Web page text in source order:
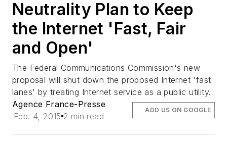
Neutrality Plan to Keep
the Internet 'Fast, Fair
and Open'
The Federal Communications Commission's new
proposal will shut down the proposed Internet 'fast
lanes' by treating Internet service as a public utility.
Agence France-Presse
Feb. 4, 2015 2 min read
ADD US ON GOOGLE